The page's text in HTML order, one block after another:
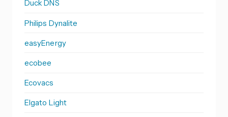
Duck DNS
Philips Dynalite
easyEnergy
ecobee
Ecovacs
Elgato Light